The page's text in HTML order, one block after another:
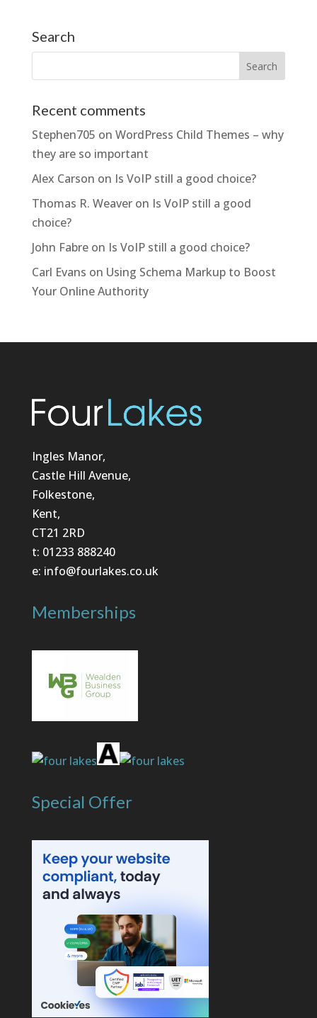
Search
Recent comments
Stephen705 on WordPress Child Themes – why
they are so important
Alex Carson on Is VoIP still a good choice?
Thomas R. Weaveron Is VoIP still a good
choice?
John Fabreon Is VoIP still a good choice?
Carl Evans on Using Schema Markup to Boost
Your Online Authority
Ingles Manor,
Castle Hill Avenue,
Folkestone,
Kent,
CT21 2RD
t: 01233 888240
e: info@fourlakes.co.uk
Memberships
Special Offer